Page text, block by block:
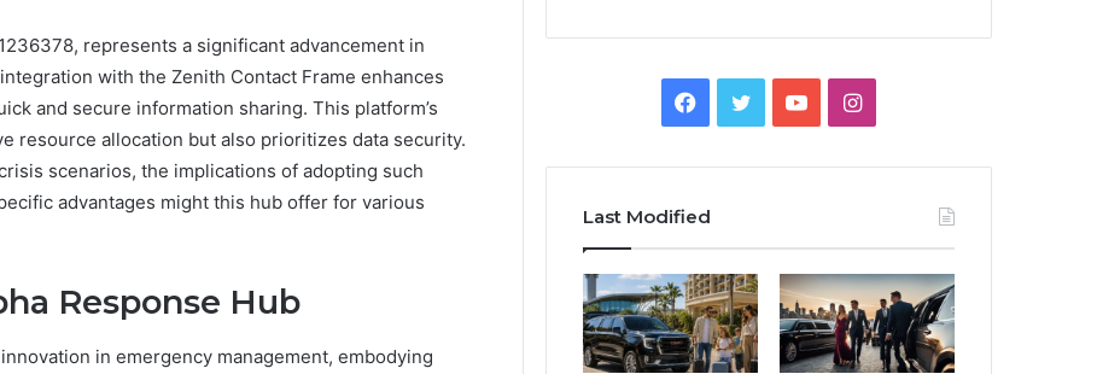
represents a significant advancement in
with the Zenith Contact Frame enhances
and secure information sharing. This platform’s
resource allocation but also prioritizes data security.
scenarios, the implications of adopting such
advantages might this hub offer for various
Response Hub
in emergency management, embodying
Facebook
TwitterYouTubeInstagram
Last Modified